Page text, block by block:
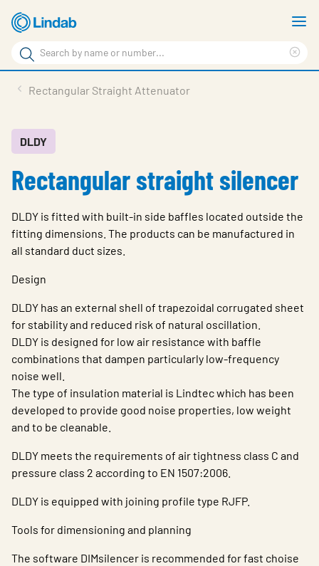
Skip
to
main
content
Search
Search
Sustainability
About Us
Log in
Rectangular Straight Attenuator
DLDY
Rectangular straight silencer
DLDY is fitted with built-in side baffles located outside the
fitting dimensions. The products can be manufactured in
all standard duct sizes.
Design
DLDY has an external shell of trapezoidal corrugated sheet
for stability and reduced risk of natural oscillation.
DLDY is designed for low air resistance with baffle
combinations that dampen particularly low-frequency
noise well.
The type of insulation material is Lindtec which has been
developed to provide good noise properties, low weight
and to be cleanable.
DLDY meets the requirements of air tightness class C and
pressure class 2 according to EN 1507:2006.
DLDY is equipped with joining profile type RJFP.
Tools for dimensioning and planning
The software DIMsilencer is recommended for fast choise